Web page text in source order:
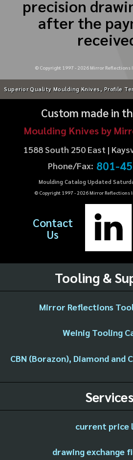
precision
after the
© Copyright 1997 - 2026Mirror Reflections
Superior Quality Moulding Knives, Profile
Custom made in
Moulding Knives by
1588 South 250 East |
Phone/Fax: 801-
Moulding Catalog Updated
© Copyright 1997 - 2026Mirror Reflections
Contact
Us
Tooling &
Mirror Reflections
Weinig Tooling
CBN (Borazon), Diamond and
Services
current price
drawing exchange